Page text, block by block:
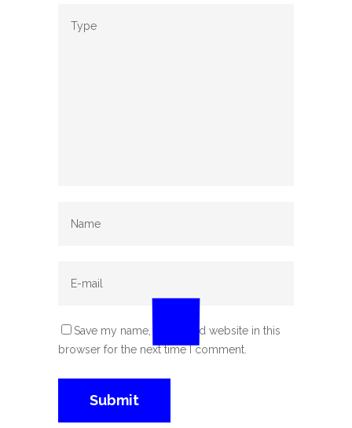
Save my name, email, and website in this
browser for the next time I comment.